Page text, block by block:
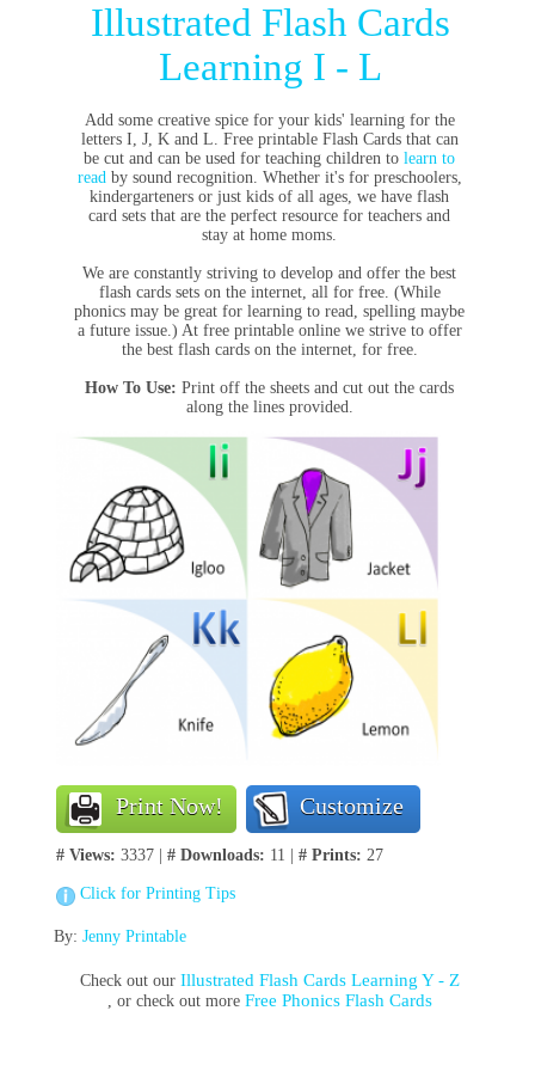
Illustrated Flash Cards
Learning I - L
Add some creative spice for your kids' learning for the
letters I, J, K and L. Free printable Flash Cards that can
be cut and can be used for teaching children tolearn to
readby sound recognition. Whether it's for preschoolers,
kindergarteners or just kids of all ages, we have flash
card sets that are the perfect resource for teachers and
stay at home moms.
We are constantly striving to develop and offer the best
flash cards sets on the internet, all for free. (While
phonics may be great for learning to read, spelling maybe
a future issue.) At free printable online we strive to offer
the best flash cards on the internet, for free.
How To Use: Print off the sheets and cut out the cards
along the lines provided.
Print Now! Customize
# Views: 3337 | # Downloads: 11 | # Prints: 27
Click for Printing Tips
By: Jenny Printable
Check out ourIllustrated Flash Cards Learning Y - Z
, or check out moreFree Phonics Flash Cards